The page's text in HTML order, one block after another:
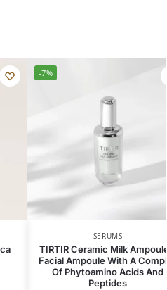
-7%
SERUMS
TIRTIR Ceramic Milk
Facial Ampoule With A
Of Phytoamino Acids And
Peptides